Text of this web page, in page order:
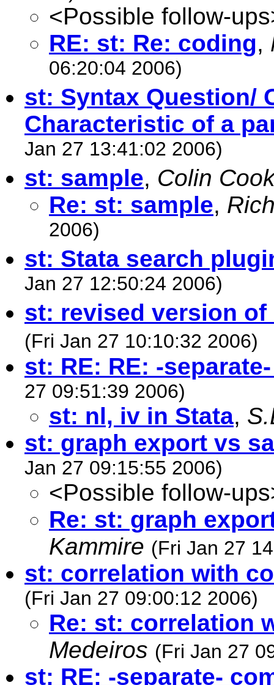
<Possible follow-
RE: st: Re: coding,
06:20:04 2006)
st: Syntax Question/
Characteristic of a
Jan 27 13:41:02 2006)
st: sample, Colin
Re: st: sample,
2006)
st: Stata search
Jan 27 12:50:24 2006)
st: revised version of
(Fri Jan 27 10:10:32 2006)
st: RE: RE: -
27 09:51:39 2006)
st: nl, iv in Stata,
st: graph export vs
Jan 27 09:15:55 2006)
<Possible follow-
Re: st: graph
Kammire (Fri Jan 27
st: correlation with
(Fri Jan 27 09:00:12 2006)
Re: st: correlation
Medeiros (Fri Jan 27
st: RE: -separate-